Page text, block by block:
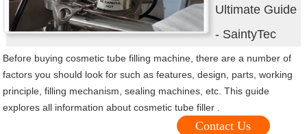
Ultimate Guide
- SaintyTec
Before buying cosmetic tube filling machine, there are a number of
factors you should look for such as features, design, parts, working
principle, filling mechanism, sealing machines, etc. This guide
explores all information about cosmetic tube filler .
Contact Us